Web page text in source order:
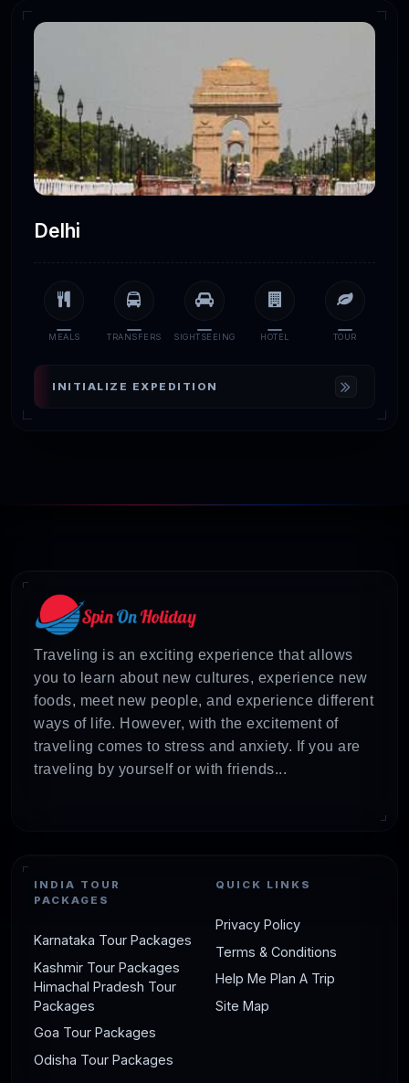
Delhi
MEALS TRANSFERS SIGHTSEEING HOTEL TOUR
INITIALIZE EXPEDITION
Traveling is an exciting experience that allows
you to learn about new cultures, experience new
foods, meet new people, and experience different
ways of life. However, with the excitement of
traveling comes to stress and anxiety. If you are
traveling by yourself or with friends...
INDIA TOUR
PACKAGES
Karnataka Tour Packages
Kashmir Tour Packages
Himachal Pradesh Tour
Packages
Goa Tour Packages
Odisha Tour Packages
QUICK LINKS
Privacy Policy
Terms & Conditions
Help Me Plan A Trip
Site Map